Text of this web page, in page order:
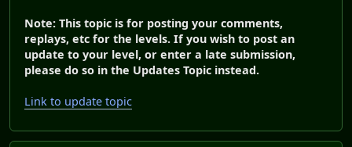
Note: This topic is for posting your comments,
replays, etc for the levels. If you wish to post an
update to your level, or enter a late submission,
please do so in the Updates Topic instead.
Link to update topic